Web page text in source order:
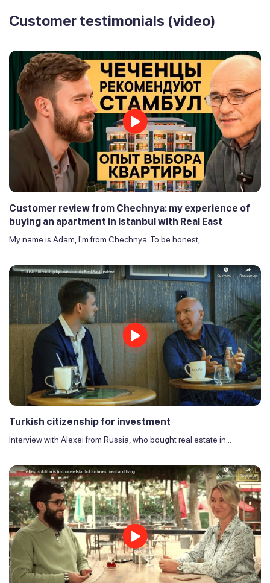
Customer testimonials (video)
Customer review from Chechnya: my experience of
buying an apartment in Istanbul with Real East
My name is Adam, I'm from Chechnya. To be honest,...
Turkish citizenship for investment
Interview with Alexei from Russia, who bought real estate in...